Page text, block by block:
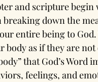
and scripture
breaking down the
entire being to
body as if they are
that God’s
feelings, and